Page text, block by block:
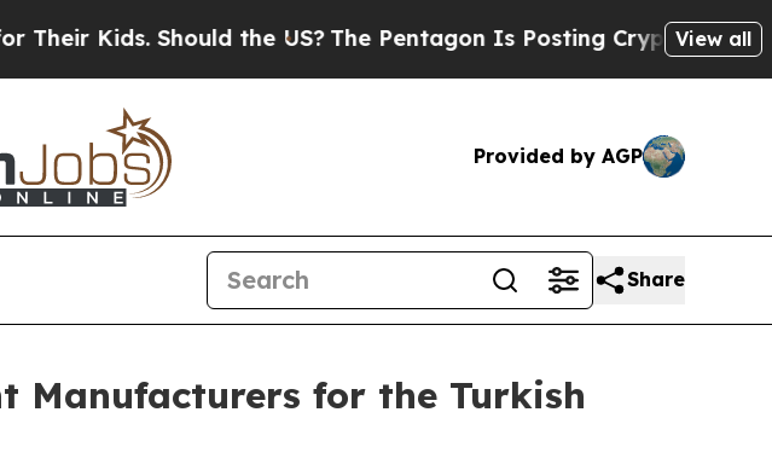
the US? The Pentagon Is Posting Cryptic Biblical Messages
View all
Provided by AGP
Share
Manufacturers for the Turkish